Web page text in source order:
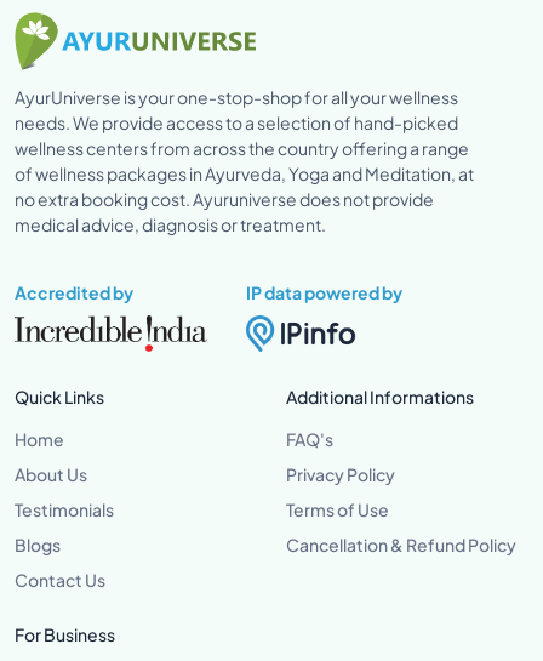
AyurUniverse is your one-stop-shop for all your wellness
needs. We provide access to a selection of hand-picked
wellness centers from across the country offering a range
of wellness packages in Ayurveda, Yoga and Meditation, at
no extra booking cost. Ayuruniverse does not provide
medical advice, diagnosis or treatment.
Accredited by IP data powered by
Quick Links
Home
About Us
Testimonials
Blogs
Contact Us
Additional Informations
FAQ's
Privacy Policy
Terms of Use
Cancellation & Refund Policy
For Business